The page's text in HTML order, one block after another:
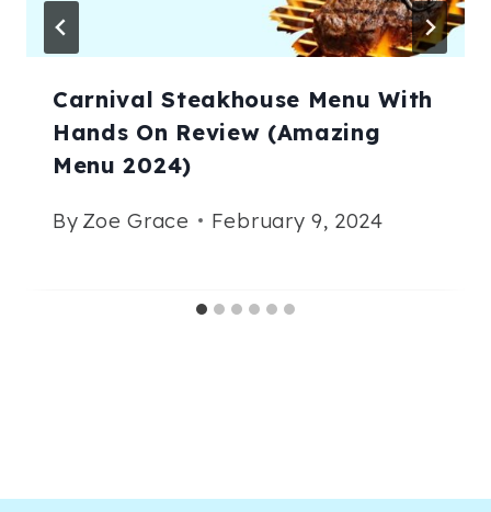
Carnival Steakhouse Menu With
Hands On Review (Amazing
Menu 2024)
By Zoe Grace February 9, 2024